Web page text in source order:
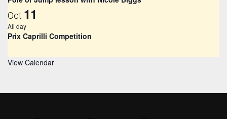
Oct 11
All day
Prix Caprilli Competition
View Calendar